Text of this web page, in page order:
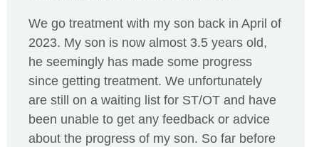
We go treatment with my son back in April of
2023. My son is now almost 3.5 years old,
he seemingly has made some progress
since getting treatment. We unfortunately
are still on a waiting list for ST/OT and have
been unable to get any feedback or advice
about the progress of my son. So far before